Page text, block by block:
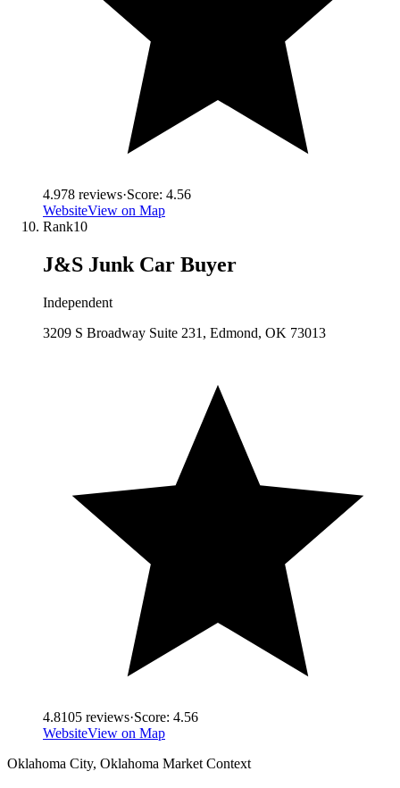
4.978 reviews·Score: 4.56
WebsiteView on Map
Rank10
J&S Junk Car Buyer
Independent
3209 S Broadway Suite 231, Edmond, OK 73013
4.8105 reviews·Score: 4.56
WebsiteView on Map
Oklahoma City, Oklahoma Market Context